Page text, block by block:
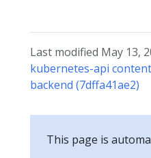
Last modified May 13,
kubernetes-api
backend (7dffa41ae2)
This page is